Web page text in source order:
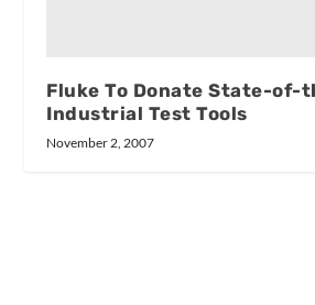
Fluke To Donate State-of-
Industrial Test Tools
November 2, 2007